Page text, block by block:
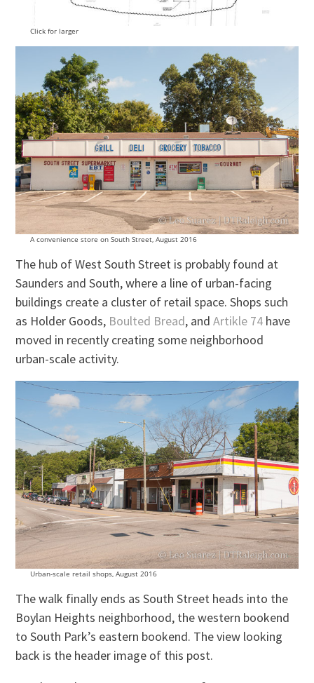
Click for larger
A convenience store on South Street, August 2016
The hub of West South Street is probably found at
Saunders and South, where a line of urban-facing
buildings create a cluster of retail space. Shops such
as Holder Goods, Boulted Bread, andArtikle 74 have
moved in recently creating some neighborhood
urban-scale activity.
Urban-scale retail shops, August 2016
The walk finally ends as South Street heads into the
Boylan Heights neighborhood, the western bookend
to South Park’s eastern bookend. The view looking
back is the header image of this post.